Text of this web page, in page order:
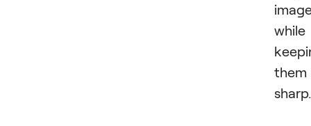
while
them
sharp.